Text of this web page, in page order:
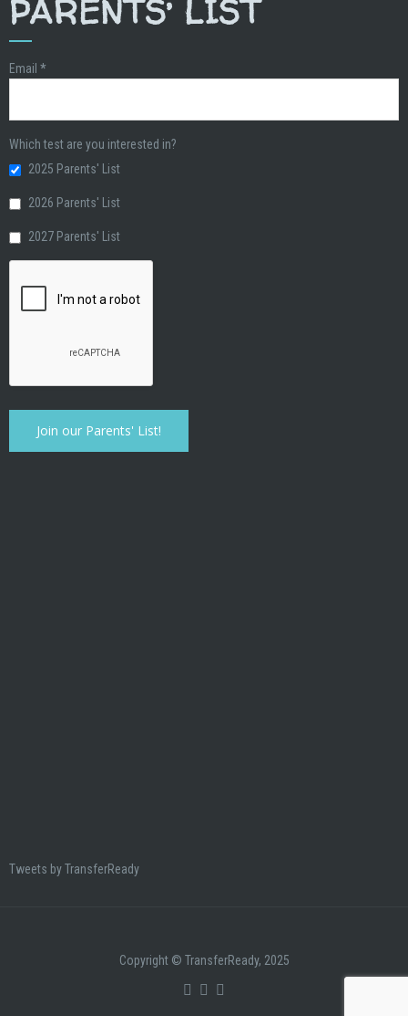
PARENTS’ LIST
Email *
Which test are you interested in?
2025 Parents' List
2026 Parents' List
2027 Parents' List
Tweets by TransferReady
Copyright © TransferReady, 2025